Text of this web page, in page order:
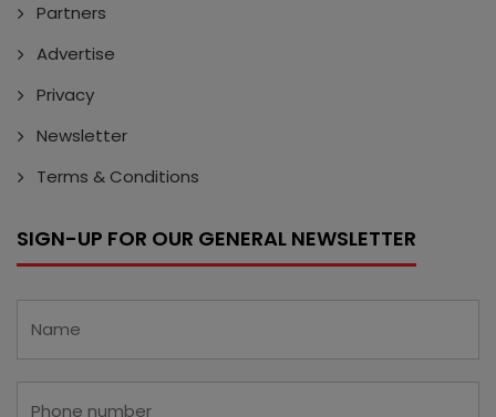
Partners
Advertise
Privacy
Newsletter
Terms & Conditions
SIGN-UP FOR OUR GENERAL NEWSLETTER